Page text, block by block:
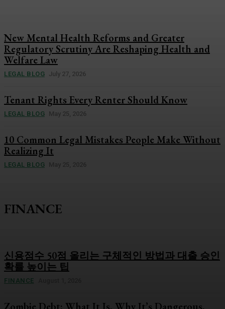
New Mental Health Reforms and Greater
Regulatory Scrutiny Are Reshaping Health and
Welfare Law
LEGAL BLOG July 27, 2026
Tenant Rights Every Renter Should Know
LEGAL BLOG May 25, 2026
10 Common Legal Mistakes People Make Without
Realizing It
LEGAL BLOG
FINANCE
신용점수 50점 올리는 구체적인 방법과 대출 승인
확률 높이는 팁
FINANCE
Zombie Debt: What It Is, Why It’s Dangerous,